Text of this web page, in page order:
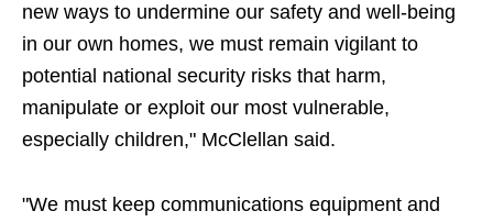
new ways to undermine our safety and well-being
in our own homes, we must remain vigilant to
potential national security risks that harm,
manipulate or exploit our most vulnerable,
especially children," McClellan said.
"We must keep communications equipment and